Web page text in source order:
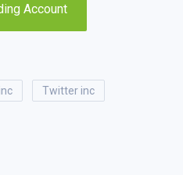
Account
twitter inc